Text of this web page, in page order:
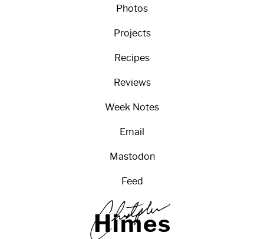
Photos
Projects
Recipes
Reviews
Week Notes
Email
Mastodon
Feed
Himes